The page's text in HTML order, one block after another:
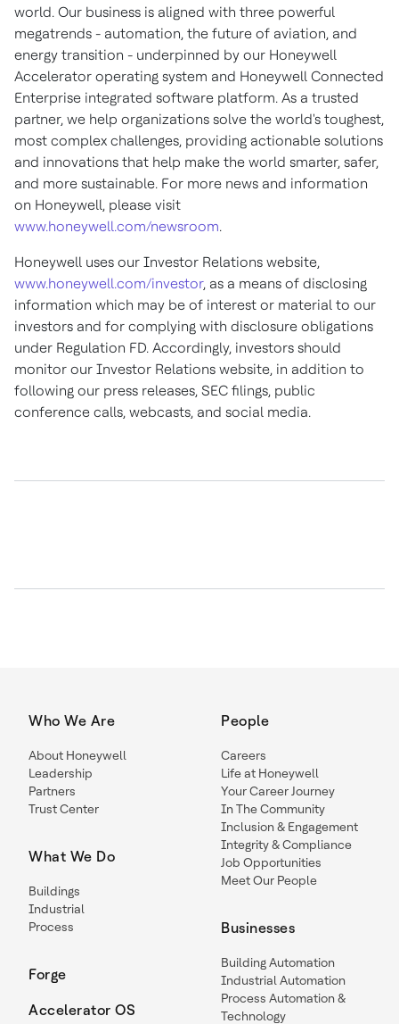
world. Our business is aligned with three powerful
megatrends - automation, the future of aviation, and
energy transition - underpinned by our Honeywell
Accelerator operating system and Honeywell Connected
Enterprise integrated software platform. As a trusted
partner, we help organizations solve the world's toughest,
most complex challenges, providing actionable solutions
and innovations that help make the world smarter, safer,
and more sustainable. For more news and information
on Honeywell, please visit
www.honeywell.com/newsroom.
Honeywell uses our Investor Relations website,
www.honeywell.com/investor, as a means of disclosing
information which may be of interest or material to our
investors and for complying with disclosure obligations
under Regulation FD. Accordingly, investors should
monitor our Investor Relations website, in addition to
following our press releases, SEC filings, public
conference calls, webcasts, and social media.
Who We Are
About Honeywell
Leadership
Partners
Trust Center
What We Do
Buildings
Industrial
Process
Forge
Accelerator OS
People
Careers
Life at Honeywell
Your Career Journey
In The Community
Inclusion & Engagement
Integrity & Compliance
Job Opportunities
Meet Our People
Businesses
Building Automation
Industrial Automation
Process Automation &
Technology